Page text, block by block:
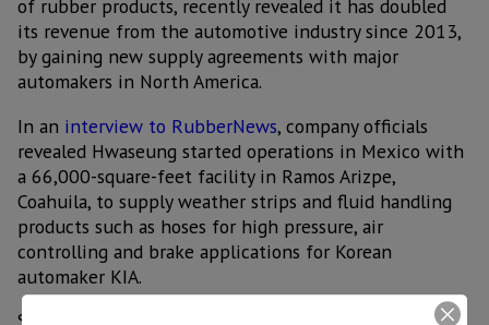
of rubber products, recently revealed it has doubled
its revenue from the automotive industry since 2013,
by gaining new supply agreements with major
automakers in North America.
In an interview to RubberNews, company officials
revealed Hwaseung started operations in Mexico with
a 66,000-square-feet facility in Ramos Arizpe,
Coahuila, to supply weather strips and fluid handling
products such as hoses for high pressure, air
controlling and brake applications for Korean
automaker KIA.